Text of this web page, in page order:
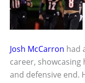
Josh McCarron had
career, showcasing
and defensive end.